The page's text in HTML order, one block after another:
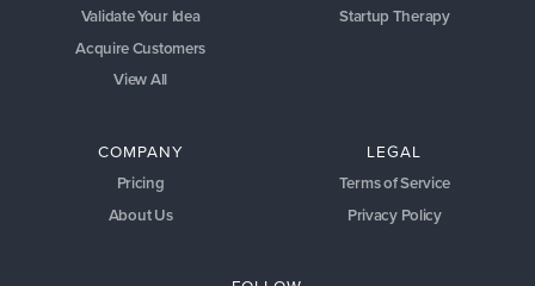
Validate Your Idea
Acquire Customers
View All
Startup Therapy
COMPANY
Pricing
About Us
LEGAL
Terms of Service
Privacy Policy